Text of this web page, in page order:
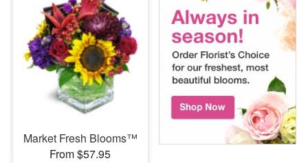
Market Fresh Blooms™
From $57.95